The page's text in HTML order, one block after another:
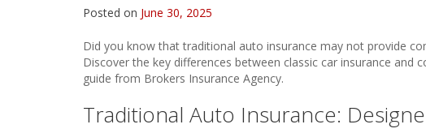
Posted on June 30, 2025
Did you know that traditional auto insurance may not provide
Discover the key differences between classic car insurance and
guide from Brokers Insurance Agency.
Traditional Auto Insurance: